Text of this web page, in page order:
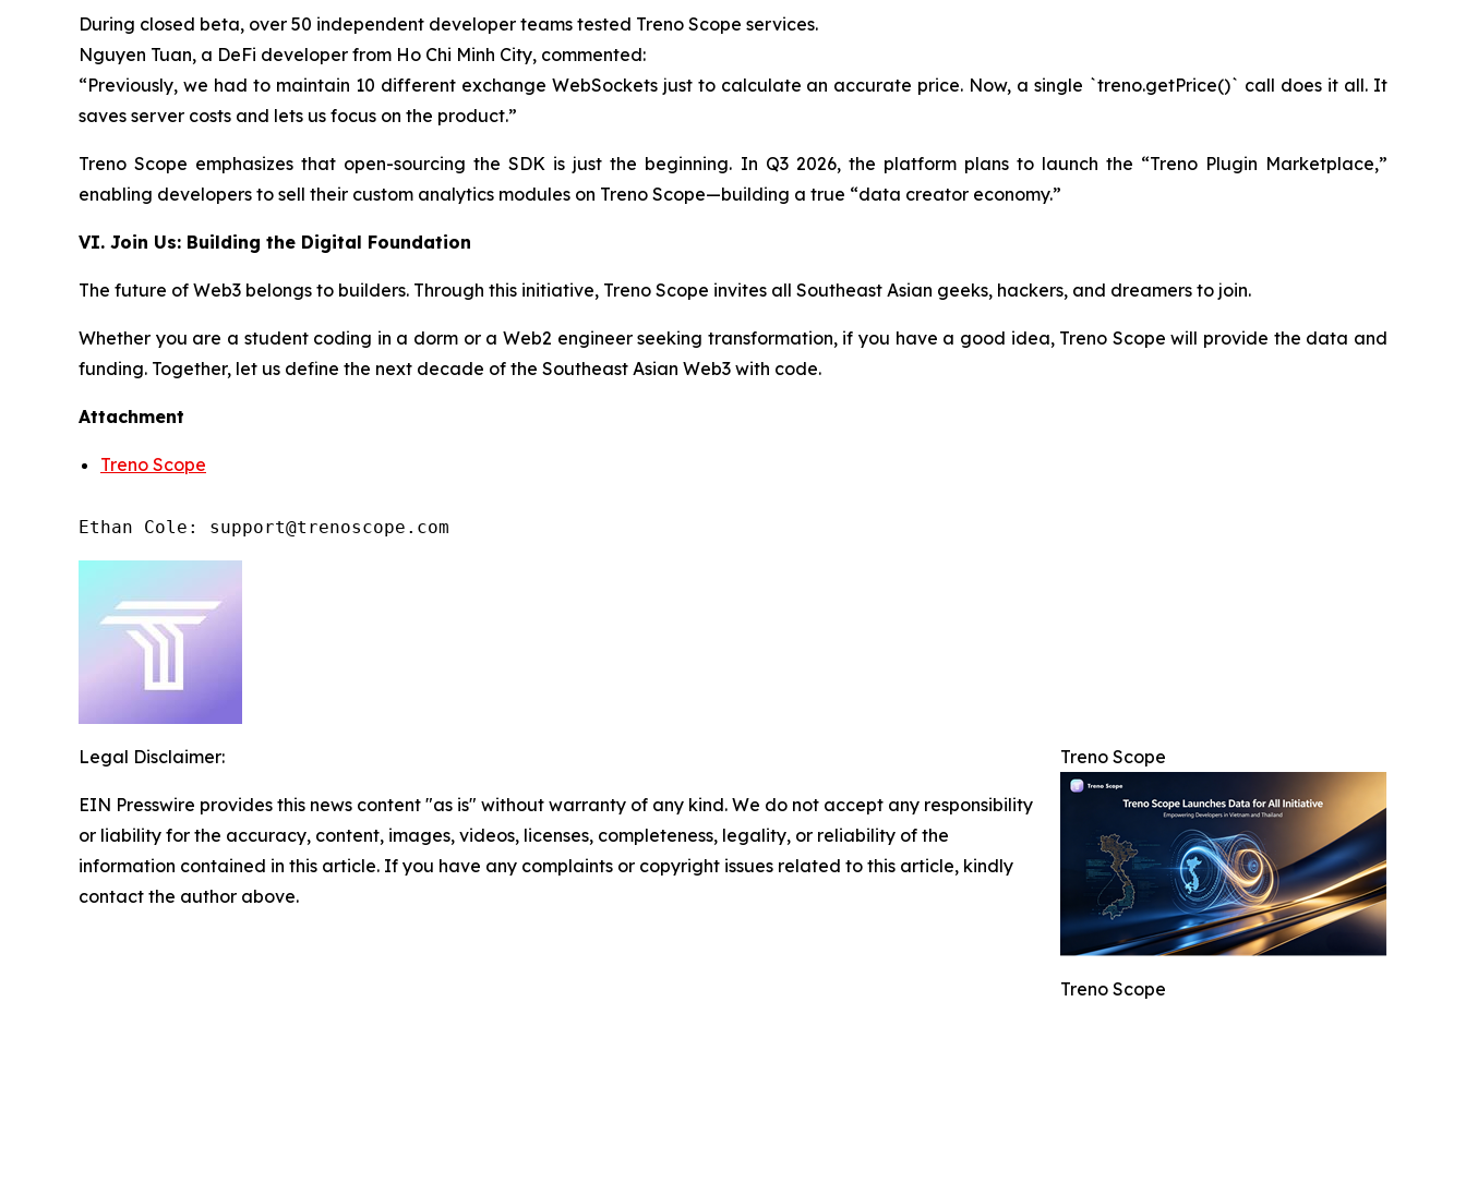
During closed beta, over 50 independent developer teams tested Treno Scope services.
Nguyen Tuan, a DeFi developer from Ho Chi Minh City, commented:
“Previously, we had to maintain 10 different exchange WebSockets just to calculate an accurate price. Now, a single `treno.getPrice()` call does it all. It
saves server costs and lets us focus on the product.”
Treno Scope emphasizes that open-sourcing the SDK is just the beginning. In Q3 2026, the platform plans to launch the “Treno Plugin Marketplace,”
enabling developers to sell their custom analytics modules on Treno Scope—building a true “data creator economy.”
VI. Join Us: Building the Digital Foundation
The future of Web3 belongs to builders. Through this initiative, Treno Scope invites all Southeast Asian geeks, hackers, and dreamers to join.
Whether you are a student coding in a dorm or a Web2 engineer seeking transformation, if you have a good idea, Treno Scope will provide the data and
funding. Together, let us define the next decade of the Southeast Asian Web3 with code.
Attachment
Treno Scope
Ethan Cole: support@trenoscope.com
Treno Scope
Treno Scope
Legal Disclaimer:
EIN Presswire provides this news content "as is" without warranty of any kind. We do not accept any responsibility
or liability for the accuracy, content, images, videos, licenses, completeness, legality, or reliability of the
information contained in this article. If you have any complaints or copyright issues related to this article, kindly
contact the author above.